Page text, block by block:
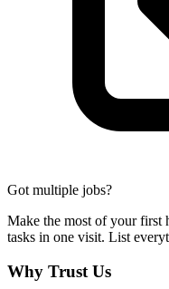
Got multiple jobs?
Make the most of your first
tasks in one visit. List
Why Trust Us